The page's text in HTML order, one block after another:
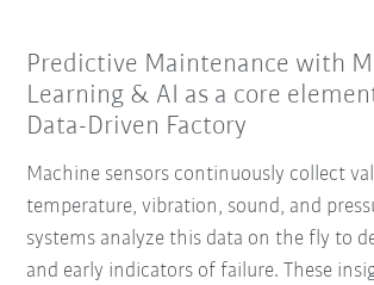
Predictive Maintenance with
Learning & AI as a core
Data-Driven Factory
Machine sensors continuously collect
temperature, vibration, sound, and
systems analyze this data on the fly to
and early indicators of failure. These